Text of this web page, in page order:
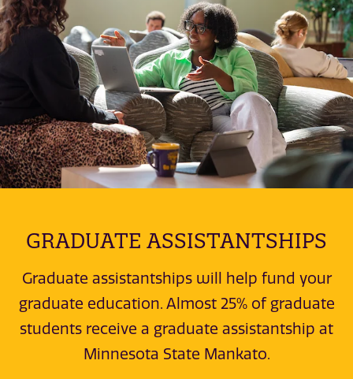
GRADUATE ASSISTANTSHIPS
Graduate assistantships will help fund your
graduate education. Almost 25% of graduate
students receive a graduate assistantship at
Minnesota State Mankato.